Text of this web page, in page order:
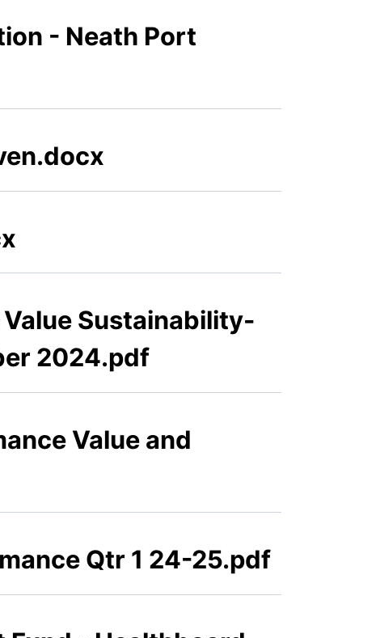
- Neath Port
Sustainability-
2024.pdf
Value and
Qtr 1 24-25.pdf